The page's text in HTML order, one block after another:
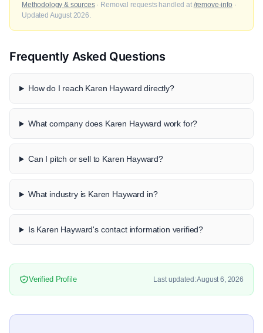
Methodology & sources· Removal requests handled at /remove-info ·
Updated August 2026.
Frequently Asked Questions
How do I reach Karen Hayward directly?
What company does Karen Hayward work for?
Can I pitch or sell to Karen Hayward?
What industry is Karen Hayward in?
Is Karen Hayward's contact information verified?
Verified Profile Last updated: August 6, 2026